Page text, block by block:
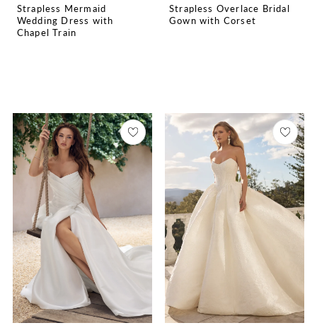
Strapless Mermaid
Wedding Dress with
Chapel Train
Strapless Overlace Bridal
Gown with Corset